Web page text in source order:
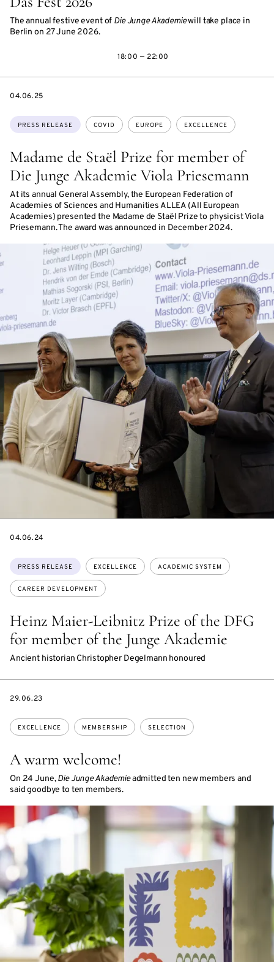
The annual festive event of Die Junge Akademiewill take place in
Berlin on 27 June 2026.
18:00 — 22:00
Madame de Staël Prize for member of
Die Junge Akademie Viola Priesemann
At its annual General Assembly, the European Federation of
Academies of Sciences and Humanities ALLEA (All European
Academies) presented the Madame de Staël Prize to physicist Viola
Priesemann. The award was announced in December 2024.
Topics:
PRESS RELEASE COVID EUROPE EXCELLENCE
DATE
04.06.25
Heinz Maier-Leibnitz Prize of the DFG
for member of the Junge Akademie
Ancient historian Christopher Degelmann honoured
Topics:
PRESS RELEASE EXCELLENCE ACADEMIC SYSTEM
CAREER DEVELOPMENT
DATE
04.06.24
A warm welcome!
On 24 June,Die Junge Akademieadmitted ten new members and
said goodbye to ten members.
Topics:
EXCELLENCE MEMBERSHIP SELECTION
DATE
29.06.23